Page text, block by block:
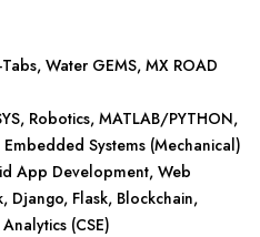
Water GEMS, MX ROAD
Robotics, MATLAB/PYTHON,
Systems (Mechanical)
App Development, Web
Django, Flask, Blockchain,
(CSE)